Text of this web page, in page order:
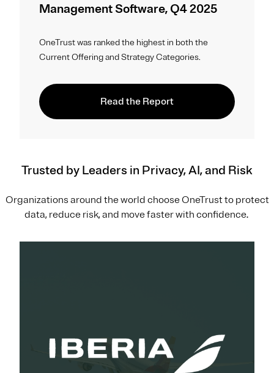
Management Software, Q4 2025
OneTrust was ranked the highest in both the
Current Offering and Strategy Categories.
Read the Report
Trusted by Leaders in Privacy, AI, and Risk
Organizations around the world choose OneTrust to protect
data, reduce risk, and move faster with confidence.